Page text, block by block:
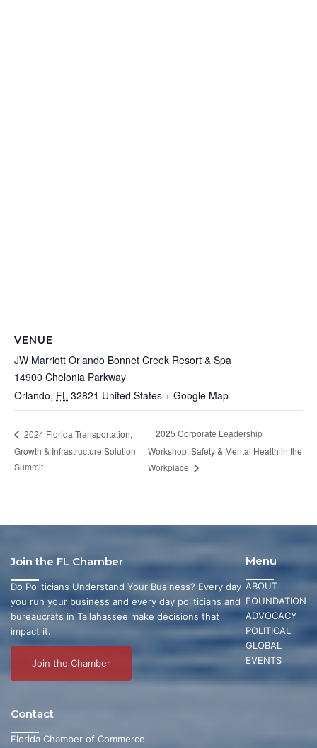
VENUE
JW Marriott Orlando Bonnet Creek Resort & Spa
14900 Chelonia Parkway
Orlando, FL 32821 United States + Google Map
2024 Florida Transportation,
Growth & Infrastructure Solution
Summit
2025 Corporate Leadership
Workshop: Safety & Mental Health in the
Workplace
Menu
ABOUT
FOUNDATION
ADVOCACY
POLITICAL
GLOBAL
EVENTS
Join the FL Chamber
Do Politicians Understand Your Business? Every day
you run your business and every day politicians and
bureaucrats in Tallahassee make decisions that
impact it.
Join the Chamber
Contact
Florida Chamber of Commerce